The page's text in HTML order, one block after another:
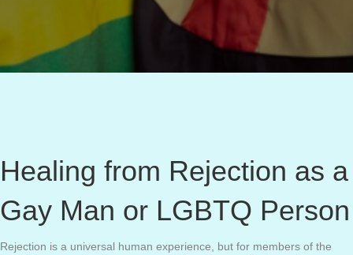
Healing from Rejection as a
Gay Man or LGBTQ Person
Rejection is a universal human experience, but for members of the